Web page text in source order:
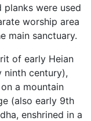
were used
worship area
main sanctuary.
of early Heian
ninth century),
a mountain
(also early 9th
enshrined in a